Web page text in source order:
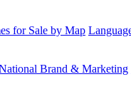
for Sale by Map
Brand & Marketing